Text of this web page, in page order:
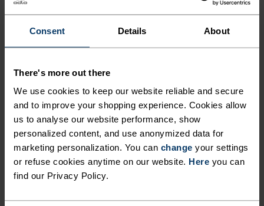
Consent Details About
There's more out there
We use cookies to keep our website reliable and secure
and to improve your shopping experience. Cookies allow
us to analyse our website performance, show
personalized content, and use anonymized data for
marketing personalization. You can change your settings
or refuse cookies anytime on our website. Here you can
find our Privacy Policy.
Comfortably dry. Remarkably fast. Performance
ACTIVITY LEVEL
LOW MODERATE HIGH
ACTIVITY TYPE
ANYTHING HIGH INTENSITY
Training - Running